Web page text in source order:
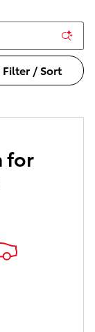
Filter / Sort
for